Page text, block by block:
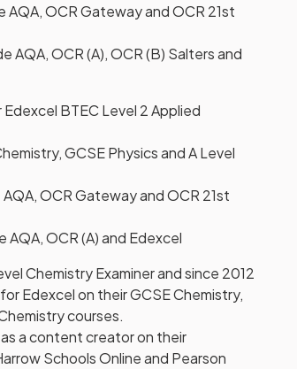
AQA, OCR Gateway and OCR 21st
AQA, OCR (A), OCR (B) Salters and
BTEC Level 2 Applied
GCSE Physics and A Level
OCR Gateway and OCR 21st
OCR (A) and Edexcel
Chemistry Examiner and since 2012
Edexcel on their GCSE Chemistry,
courses.
a content creator on their
Schools Online and Pearson